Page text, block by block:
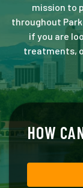
mission to
throughout
if you are
treatments,
HOW